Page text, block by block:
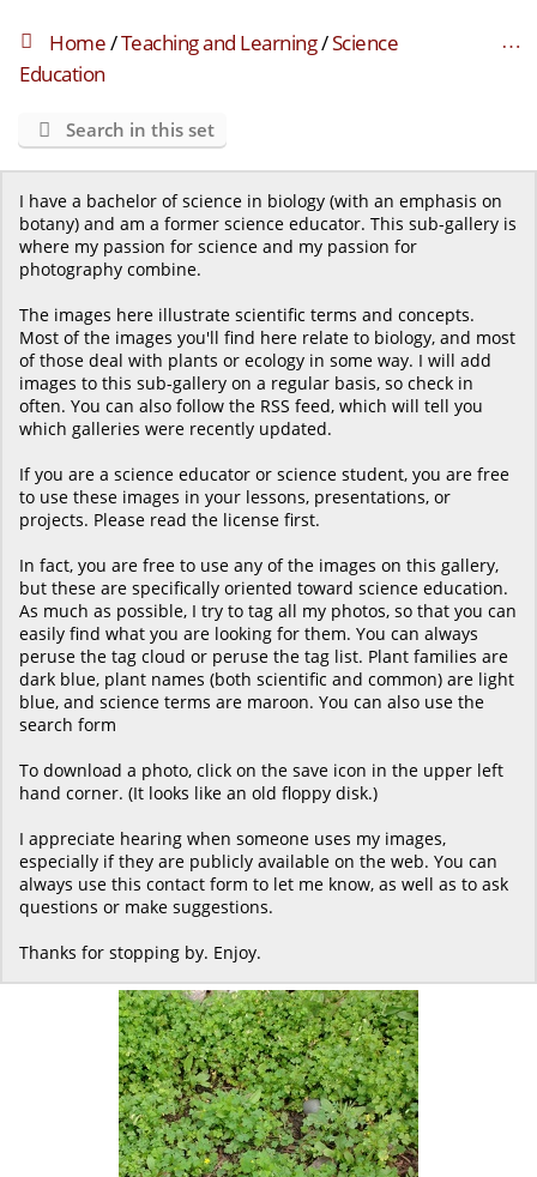
Home/Teaching and Learning/Science
Education
Search in this set
I have a bachelor of science in biology (with an emphasis on
botany) and am a former science educator. This sub-gallery is
where my passion for science and my passion for
photography combine.
The images here illustrate scientific terms and concepts.
Most of the images you'll find here relate to biology, and most
of those deal with plants or ecology in some way. I will add
images to this sub-gallery on a regular basis, so check in
often. You can also follow the RSS feed, which will tell you
which galleries were recently updated.
If you are a science educator or science student, you are free
to use these images in your lessons, presentations, or
projects. Please read the license first.
In fact, you are free to use any of the images on this gallery,
but these are specifically oriented toward science education.
As much as possible, I try to tag all my photos, so that you can
easily find what you are looking for them. You can always
peruse the tag cloud or peruse the tag list. Plant families are
dark blue, plant names (both scientific and common) are light
blue, and science terms are maroon. You can also use the
search form
To download a photo, click on the save icon in the upper left
hand corner. (It looks like an old floppy disk.)
I appreciate hearing when someone uses my images,
especially if they are publicly available on the web. You can
always use this contact form to let me know, as well as to ask
questions or make suggestions.
Thanks for stopping by. Enjoy.